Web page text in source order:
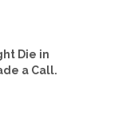
Die in
a Call.